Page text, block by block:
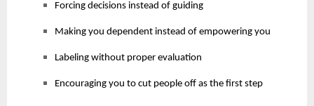
Forcing decisions instead of guiding
Making you dependent instead of empowering you
Labeling without proper evaluation
Encouraging you to cut people off as the first step